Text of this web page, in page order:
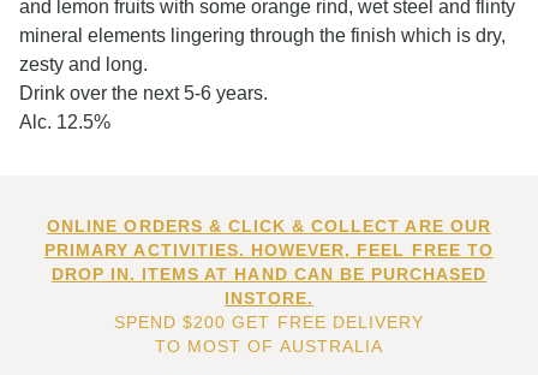
and lemon fruits with some orange rind, wet steel and flinty
mineral elements lingering through the finish which is dry,
zesty and long.
Drink over the next 5-6 years.
Alc. 12.5%
ONLINE ORDERS & CLICK & COLLECT ARE OUR
PRIMARY ACTIVITIES. HOWEVER, FEEL FREE TO
DROP IN. ITEMS AT HAND CAN BE PURCHASED
INSTORE.
SPEND $200 GET FREE DELIVERY
TO MOST OF AUSTRALIA